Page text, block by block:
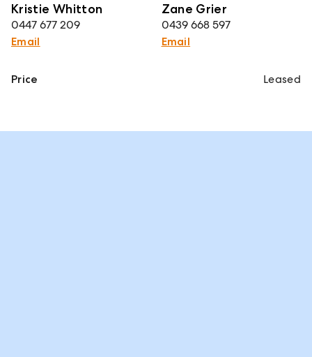
Kristie Whitton
0447 677 209
Email
Zane Grier
0439 668 597
Email
Price Leased